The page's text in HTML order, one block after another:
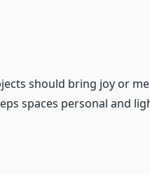
should bring joy or
spaces personal and